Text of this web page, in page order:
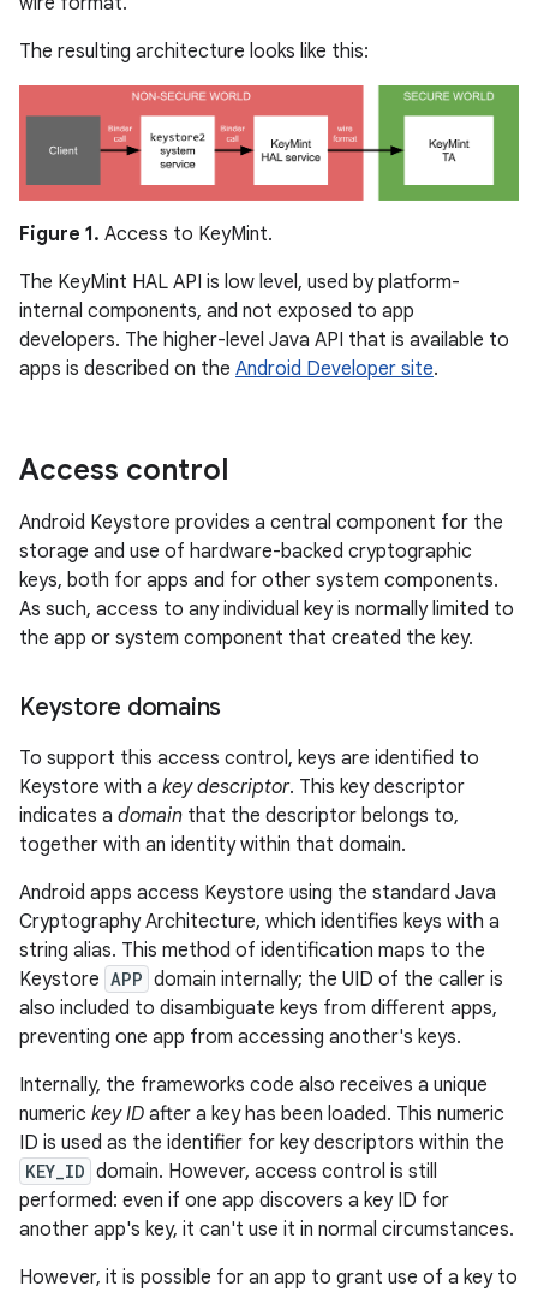
The resulting architecture looks like this:
Figure 1. Access to KeyMint.
The KeyMint HAL API is low level, used by platform-
internal components, and not exposed to app
developers. The higher-level Java API that is available to
apps is described on the Android Developer site.
Access control
Android Keystore provides a central component for the
storage and use of hardware-backed cryptographic
keys, both for apps and for other system components.
As such, access to any individual key is normally limited to
the app or system component that created the key.
Keystore domains
To support this access control, keys are identified to
Keystore with a key descriptor. This key descriptor
indicates a domain that the descriptor belongs to,
together with an identity within that domain.
Android apps access Keystore using the standard Java
Cryptography Architecture, which identifies keys with a
string alias. This method of identification maps to the
Keystore APP domain internally; the UID of the caller is
also included to disambiguate keys from different apps,
preventing one app from accessing another's keys.
Internally, the frameworks code also receives a unique
numeric key ID after a key has been loaded. This numeric
ID is used as the identifier for key descriptors within the
KEY_ID domain. However, access control is still
performed: even if one app discovers a key ID for
another app's key, it can't use it in normal circumstances.
However, it is possible for an app to grant use of a key to